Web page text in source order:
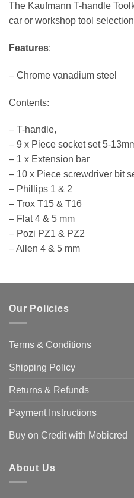
The Kaufmann T-handle
car or workshop tool
Features:
– Chrome vanadium steel
Contents:
– T-handle,
– 9 x Piece socket set 5-
– 1 x Extension bar
– 10 x Piece screwdriver bit
– Phillips 1 & 2
– Trox T15 & T16
– Flat 4 & 5 mm
– Pozi PZ1 & PZ2
– Allen 4 & 5 mm
Our Policies
Terms & Conditions
Shipping Policy
Returns & Refunds
Payment Instructions
Buy on Credit with Mobicred
About Us